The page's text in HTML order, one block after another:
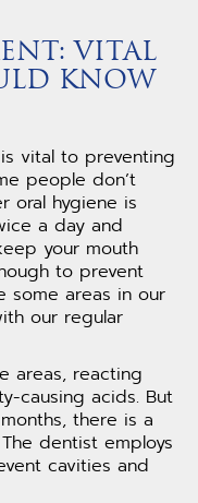
VITAL
KNOW
vital to preventing
people don’t
oral hygiene is
a day and
your mouth
to prevent
some areas in our
our regular
areas, reacting
causing acids. But
there is a
dentist employs
cavities and